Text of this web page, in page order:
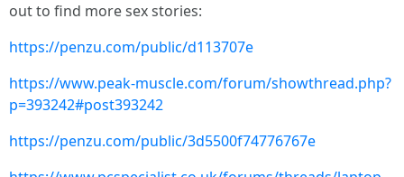
out to find more sex stories:
https://penzu.com/public/d113707e
https://www.peak-muscle.com/forum/showthread.php?
p=393242#post393242
https://penzu.com/public/3d5500f74776767e